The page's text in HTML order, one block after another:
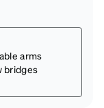
arms
bridges